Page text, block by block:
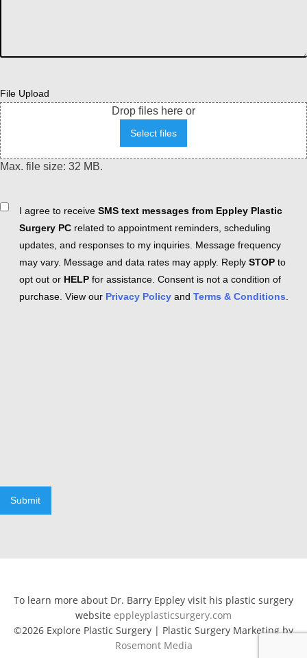
File Upload
Drop files here or
Select files
Max. file size: 32 MB.
ConsentI agree to receive SMS text messages from Eppley Plastic
Surgery PC related to appointment reminders, scheduling
updates, and responses to my inquiries. Message frequency
may vary. Message and data rates may apply. Reply STOP to
opt out or HELP for assistance. Consent is not a condition of
purchase. View our Privacy Policy and Terms & Conditions
Submit
To learn more about Dr. Barry Eppley visit his plastic surgery
website eppleyplasticsurgery.com
©2026 Explore Plastic Surgery | Plastic Surgery Marketing by
Rosemont Media